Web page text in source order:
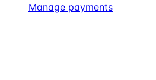
Manage payments